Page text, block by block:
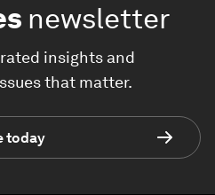
newsletter
insights and
that matter.
today